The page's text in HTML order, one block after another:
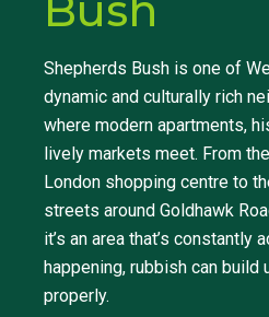
Shepherds Bush is one of
dynamic and culturally rich
where modern apartments,
lively markets meet. From
London shopping centre to
streets around Goldhawk
it’s an area that’s constantly
happening, rubbish can
properly.